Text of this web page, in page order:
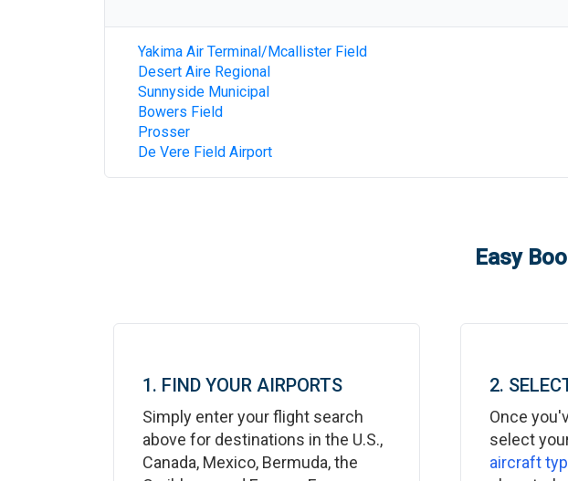
Yakima Air Terminal/Mcallister Field
Desert Aire Regional
Sunnyside Municipal
Bowers Field
Prosser
De Vere Field Airport
Easy
1. FIND YOUR AIRPORTS
Simply enter your flight search
above for destinations in the U.S.,
Canada, Mexico, Bermuda, the
2.
Once
select
aircraft